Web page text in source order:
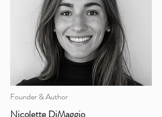
Founder & Author
Nicolette DiMaggio